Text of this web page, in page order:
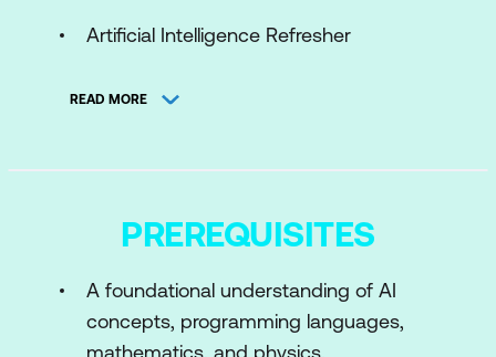
Artificial Intelligence Refresher
Representation
Multi Qubit Systems and Multi Qubit
READ MORE
PREREQUISITES
A foundational understanding of AI
concepts, programming languages,
mathematics, and physics.